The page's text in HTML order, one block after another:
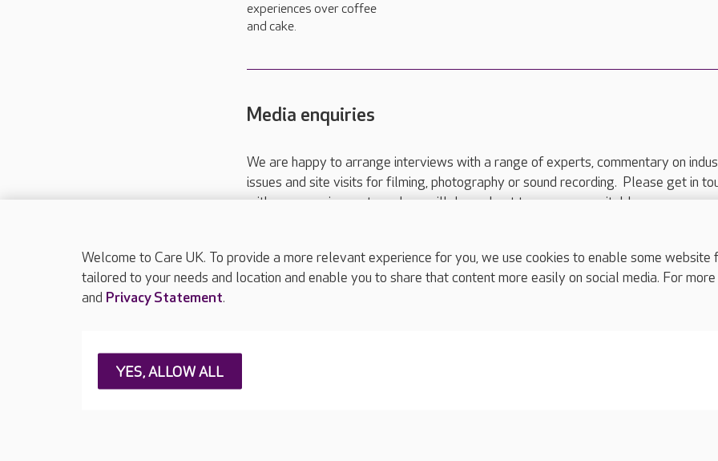
experiences over coffee
and cake.
Media enquiries
We are happy to arrange interviews with a range of experts, commentary on
issues and site visits for filming, photography or sound recording. Please get in
with your requirements and we will do our best to arrange a suitable response.
Please call 01206 517 215or email press.office@careuk.com.
About Care UK Press & media
Careers at Care UK
Welcome to Care UK. To provide a more relevant experience for you, we use cookies to enable some
tailored to your needs and location and enable you to share that content more easily on social media. For
and Privacy Statement.
YES, ALLOW ALL